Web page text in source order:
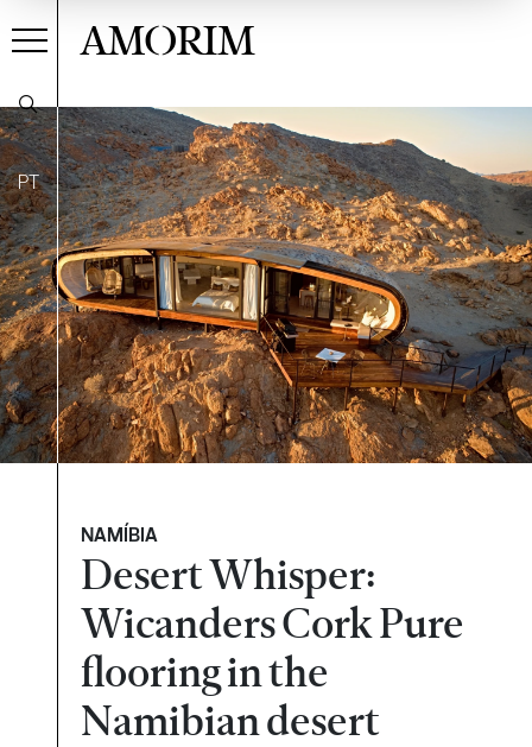
PT
AMORIM
NAMÍBIA
Desert Whisper:
Wicanders Cork Pure
flooring in the
Namibian desert